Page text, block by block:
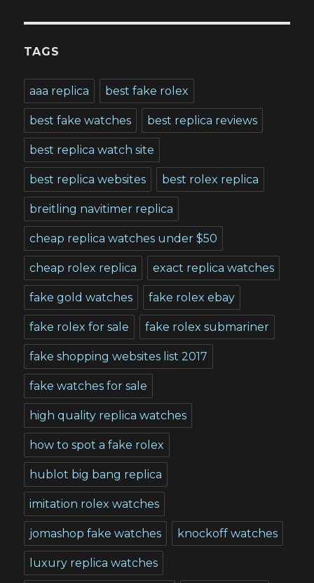
TAGS
aaa replica best fake rolex
best fake watches best replica reviews
best replica watch site
best replica websites best rolex replica
breitling navitimer replica
cheap replica watches under $50
cheap rolex replica exact replica watches
fake gold watches fake rolex ebay
fake rolex for sale fake rolex submariner
fake shopping websites list 2017
fake watches for sale
high quality replica watches
how to spot a fake rolex
hublot big bang replica
imitation rolex watches
jomashop fake watches knockoff watches
luxury replica watches